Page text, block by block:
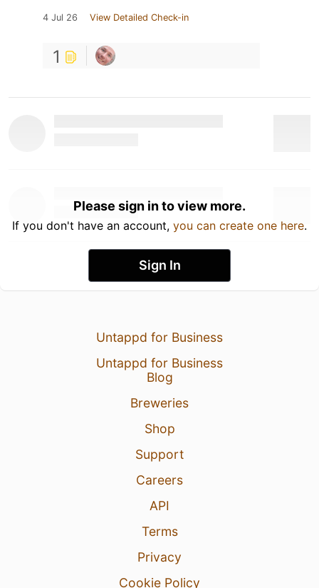
4 Jul 26 View Detailed Check-in
1
Please sign in to view more.
If you don't have an account, you can create one here.
Sign In
Untappd for Business
Untappd for Business
Blog
Breweries
Shop
Support
Careers
API
Terms
Privacy
Cookie Policy